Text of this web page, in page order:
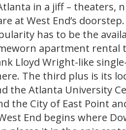
in a jiff – theaters,
at West End’s
has to be the
apartment rental
Lloyd Wright-like
The third plus is its
the Atlanta University
the City of East Point
End begins where